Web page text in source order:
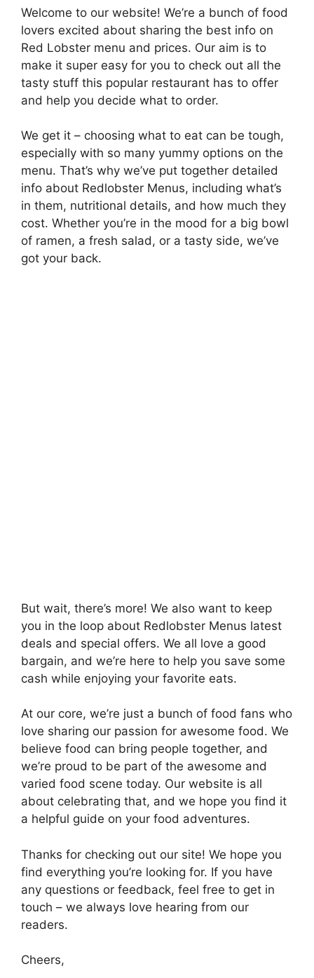
Welcome to our website! We’re a bunch of food
lovers excited about sharing the best info on
Red Lobster menu and prices. Our aim is to
make it super easy for you to check out all the
tasty stuff this popular restaurant has to offer
and help you decide what to order.
We get it – choosing what to eat can be tough,
especially with so many yummy options on the
menu. That’s why we’ve put together detailed
info about Redlobster Menus, including what’s
in them, nutritional details, and how much they
cost. Whether you’re in the mood for a big bowl
of ramen, a fresh salad, or a tasty side, we’ve
got your back.
But wait, there’s more! We also want to keep
you in the loop about Redlobster Menus latest
deals and special offers. We all love a good
bargain, and we’re here to help you save some
cash while enjoying your favorite eats.
At our core, we’re just a bunch of food fans who
love sharing our passion for awesome food. We
believe food can bring people together, and
we’re proud to be part of the awesome and
varied food scene today. Our website is all
about celebrating that, and we hope you find it
a helpful guide on your food adventures.
Thanks for checking out our site! We hope you
find everything you’re looking for. If you have
any questions or feedback, feel free to get in
touch – we always love hearing from our
readers.
Cheers,